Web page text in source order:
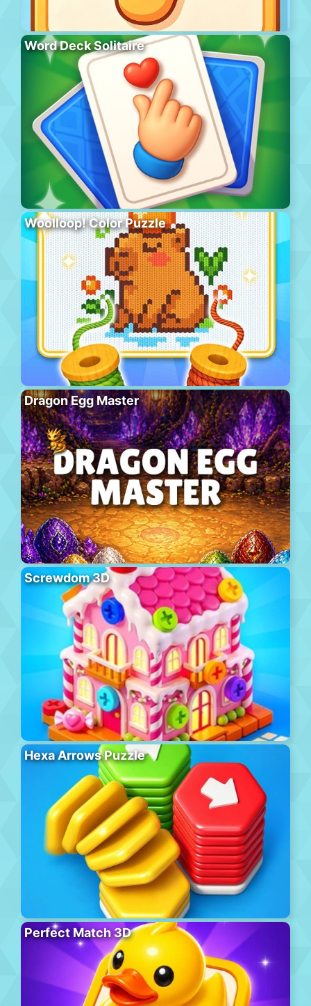
Word Deck Solitaire
Woolloop! Color Puzzle
Dragon Egg Master
Screwdom 3D
Hexa Arrows Puzzle
Perfect Match 3D